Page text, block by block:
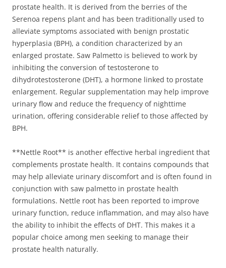
prostate health. It is derived from the berries of the
Serenoa repens plant and has been traditionally used to
alleviate symptoms associated with benign prostatic
hyperplasia (BPH), a condition characterized by an
enlarged prostate. Saw Palmetto is believed to work by
inhibiting the conversion of testosterone to
dihydrotestosterone (DHT), a hormone linked to prostate
enlargement. Regular supplementation may help improve
urinary flow and reduce the frequency of nighttime
urination, offering considerable relief to those affected by
BPH.
**Nettle Root** is another effective herbal ingredient that
complements prostate health. It contains compounds that
may help alleviate urinary discomfort and is often found in
conjunction with saw palmetto in prostate health
formulations. Nettle root has been reported to improve
urinary function, reduce inflammation, and may also have
the ability to inhibit the effects of DHT. This makes it a
popular choice among men seeking to manage their
prostate health naturally.